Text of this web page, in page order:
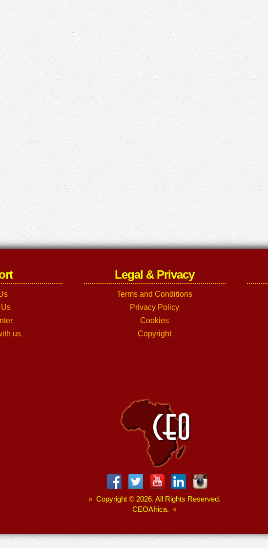
us
Legal & Privacy
Terms and Conditions
Privacy Policy
Cookies
Copyright
» Copyright © 2026. All Rights Reserved.
CEOAfrica. «